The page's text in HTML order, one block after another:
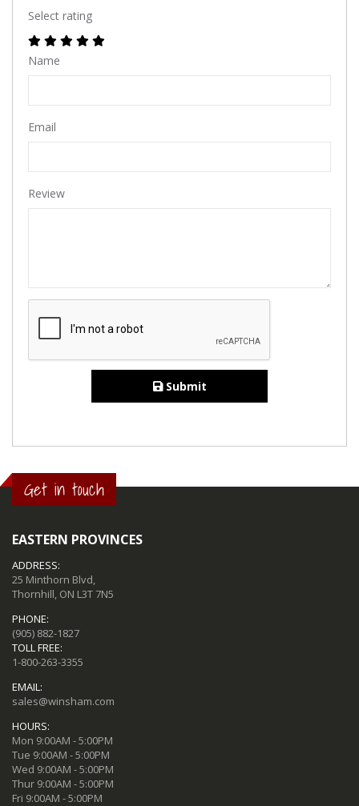
Select rating
Name
Email
Review
Submit
Get in touch
EASTERN PROVINCES
ADDRESS:
25 Minthorn Blvd,
Thornhill, ON L3T 7N5
PHONE:
(905) 882-1827
TOLL FREE:
1-800-263-3355
EMAIL:
sales@winsham.com
HOURS:
Mon 9:00AM - 5:00PM
Tue 9:00AM - 5:00PM
Wed 9:00AM - 5:00PM
Thur 9:00AM - 5:00PM
Fri 9:00AM - 5:00PM